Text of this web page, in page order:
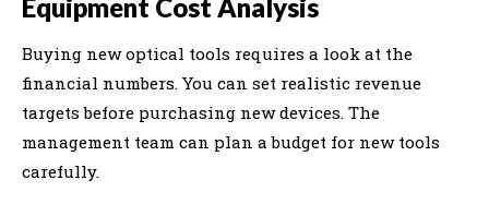
Equipment Cost Analysis
Buying new optical tools requires a look at the
financial numbers. You can set realistic revenue
targets before purchasing new devices. The
management team can plan a budget for new tools
carefully.